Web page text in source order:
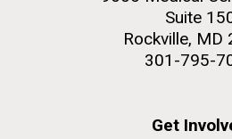
Suite
Rockville, MD
301-795-
Get